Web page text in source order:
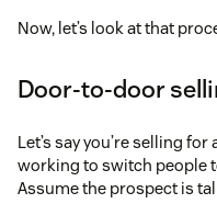
Now, let’s look at that
Door-to-door
Let’s say you’re selling
working to switch people
Assume the prospect is